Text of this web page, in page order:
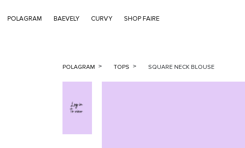
POLAGRAM BAEVELY CURVY SHOP FAIRE
POLAGRAM TOPS SQUARE NECK BLOUSE